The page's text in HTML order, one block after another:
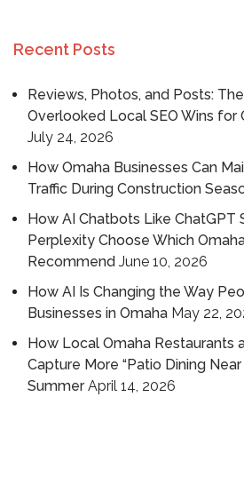
Recent Posts
Reviews, Photos, and Posts:
Overlooked Local SEO Wins for
July 24, 2026
How Omaha Businesses Can
Traffic During Construction
How AI Chatbots Like ChatGPT
Perplexity Choose Which
Recommend June 10, 2026
How AI Is Changing the Way
Businesses in Omaha May 22,
How Local Omaha Restaurants
Capture More “Patio Dining Near
Summer April 14, 2026